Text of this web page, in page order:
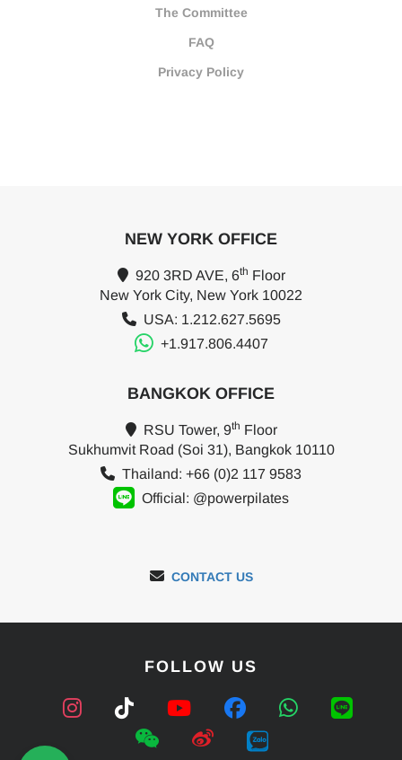
The Committee
FAQ
Privacy Policy
NEW YORK OFFICE
920 3RD AVE, 6th Floor
New York City, New York 10022
USA: 1.212.627.5695
+1.917.806.4407
BANGKOK OFFICE
RSU Tower, 9th Floor
Sukhumvit Road (Soi 31), Bangkok 10110
Thailand: +66 (0)2 117 9583
Official: @powerpilates
CONTACT US
FOLLOW US